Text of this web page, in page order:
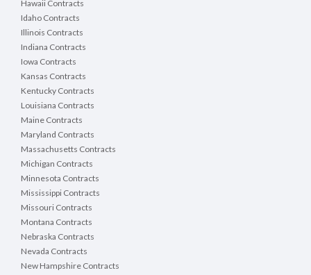
Hawaii Contracts
Idaho Contracts
Illinois Contracts
Indiana Contracts
Iowa Contracts
Kansas Contracts
Kentucky Contracts
Louisiana Contracts
Maine Contracts
Maryland Contracts
Massachusetts Contracts
Michigan Contracts
Minnesota Contracts
Mississippi Contracts
Missouri Contracts
Montana Contracts
Nebraska Contracts
Nevada Contracts
New Hampshire Contracts